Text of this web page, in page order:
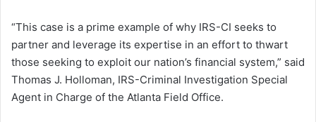
“This case is a prime example of why IRS-CI seeks to
partner and leverage its expertise in an effort to thwart
those seeking to exploit our nation’s financial system,” said
Thomas J. Holloman, IRS-Criminal Investigation Special
Agent in Charge of the Atlanta Field Office.